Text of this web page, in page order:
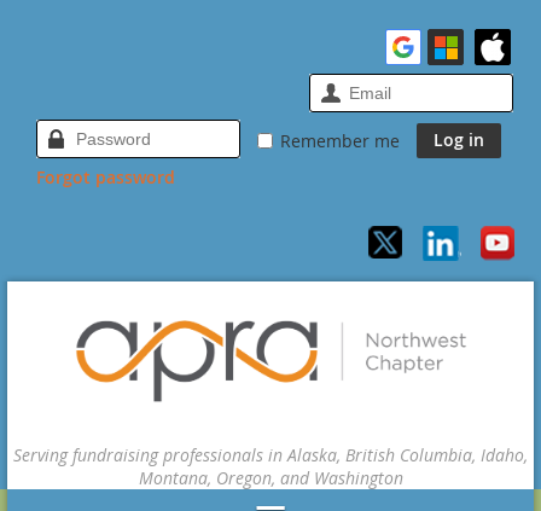
Remember me
Forgot password
Serving fundraising professionals in Alaska, British Columbia, Idaho,
Montana, Oregon, and Washington